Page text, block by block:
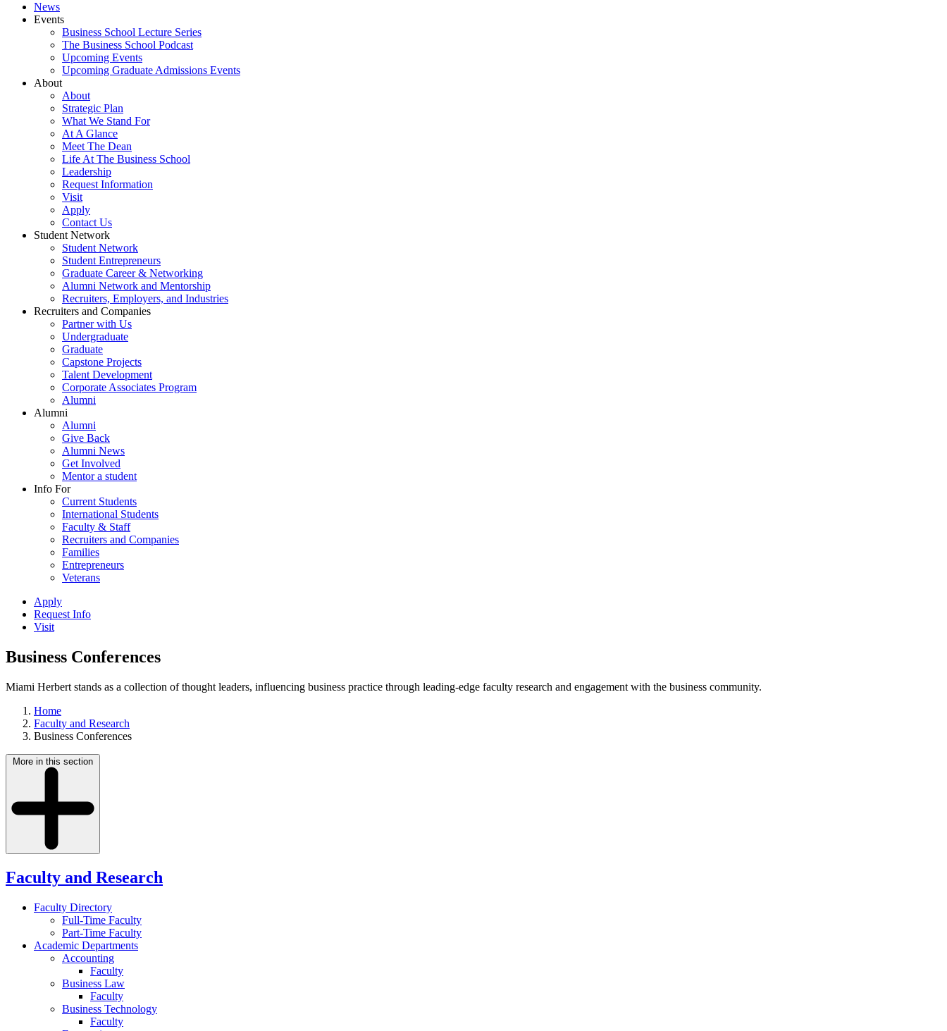
News
Events
Business School Lecture Series
The Business School Podcast
Upcoming Events
Upcoming Graduate Admissions Events
About
About
Strategic Plan
What We Stand For
At A Glance
Meet The Dean
Life At The Business School
Leadership
Request Information
Visit
Apply
Contact Us
Student Network
Student Network
Student Entrepreneurs
Graduate Career & Networking
Alumni Network and Mentorship
Recruiters, Employers, and Industries
Recruiters and Companies
Partner with Us
Undergraduate
Graduate
Capstone Projects
Talent Development
Corporate Associates Program
Alumni
Alumni
Alumni
Give Back
Alumni News
Get Involved
Mentor a student
Info For
Current Students
International Students
Faculty & Staff
Recruiters and Companies
Families
Entrepreneurs
Veterans
Apply
Request Info
Visit
Business Conferences
Miami Herbert stands as a collection of thought leaders, influencing business practice through leading-edge faculty research and engagement with the business community.
Home
Faculty and Research
Business Conferences
More in this section
Faculty and Research
Faculty Directory
Full-Time Faculty
Part-Time Faculty
Academic Departments
Accounting
Faculty
Business Law
Faculty
Business Technology
Faculty